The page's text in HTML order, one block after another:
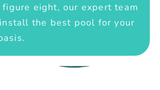
eight, our expert team
the best pool for your